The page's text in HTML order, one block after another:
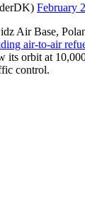
February
Air Base,
air-to-air
its orbit at
control.